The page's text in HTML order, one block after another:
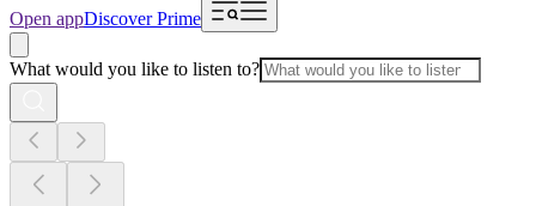
Open appDiscover Prime
What would you like to listen to?